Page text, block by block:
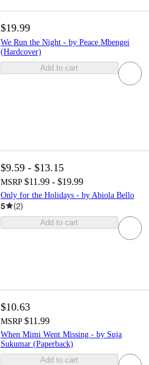
$19.99
We Run the Night - by Peace Mbengei
(Hardcover)
Add to cart
$9.59 - $13.15
MSRP $11.99 - $19.99
Only for the Holidays - by Abiola Bello
5 (2)
Add to cart
$10.63
MSRP $11.99
When Mimi Went Missing - by Suja
Sukumar (Paperback)
Add to cart